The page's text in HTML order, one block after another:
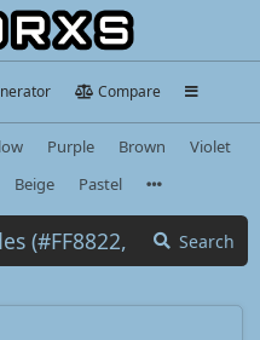
Compare
Purple Brown
Violet
Beige Pastel
Search